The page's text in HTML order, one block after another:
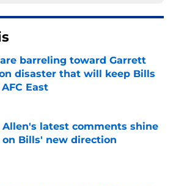
barreling toward Garrett
disaster that will keep Bills
East
by on Invalid Date
Allen's latest comments shine
Bills' new direction
by on Invalid Date